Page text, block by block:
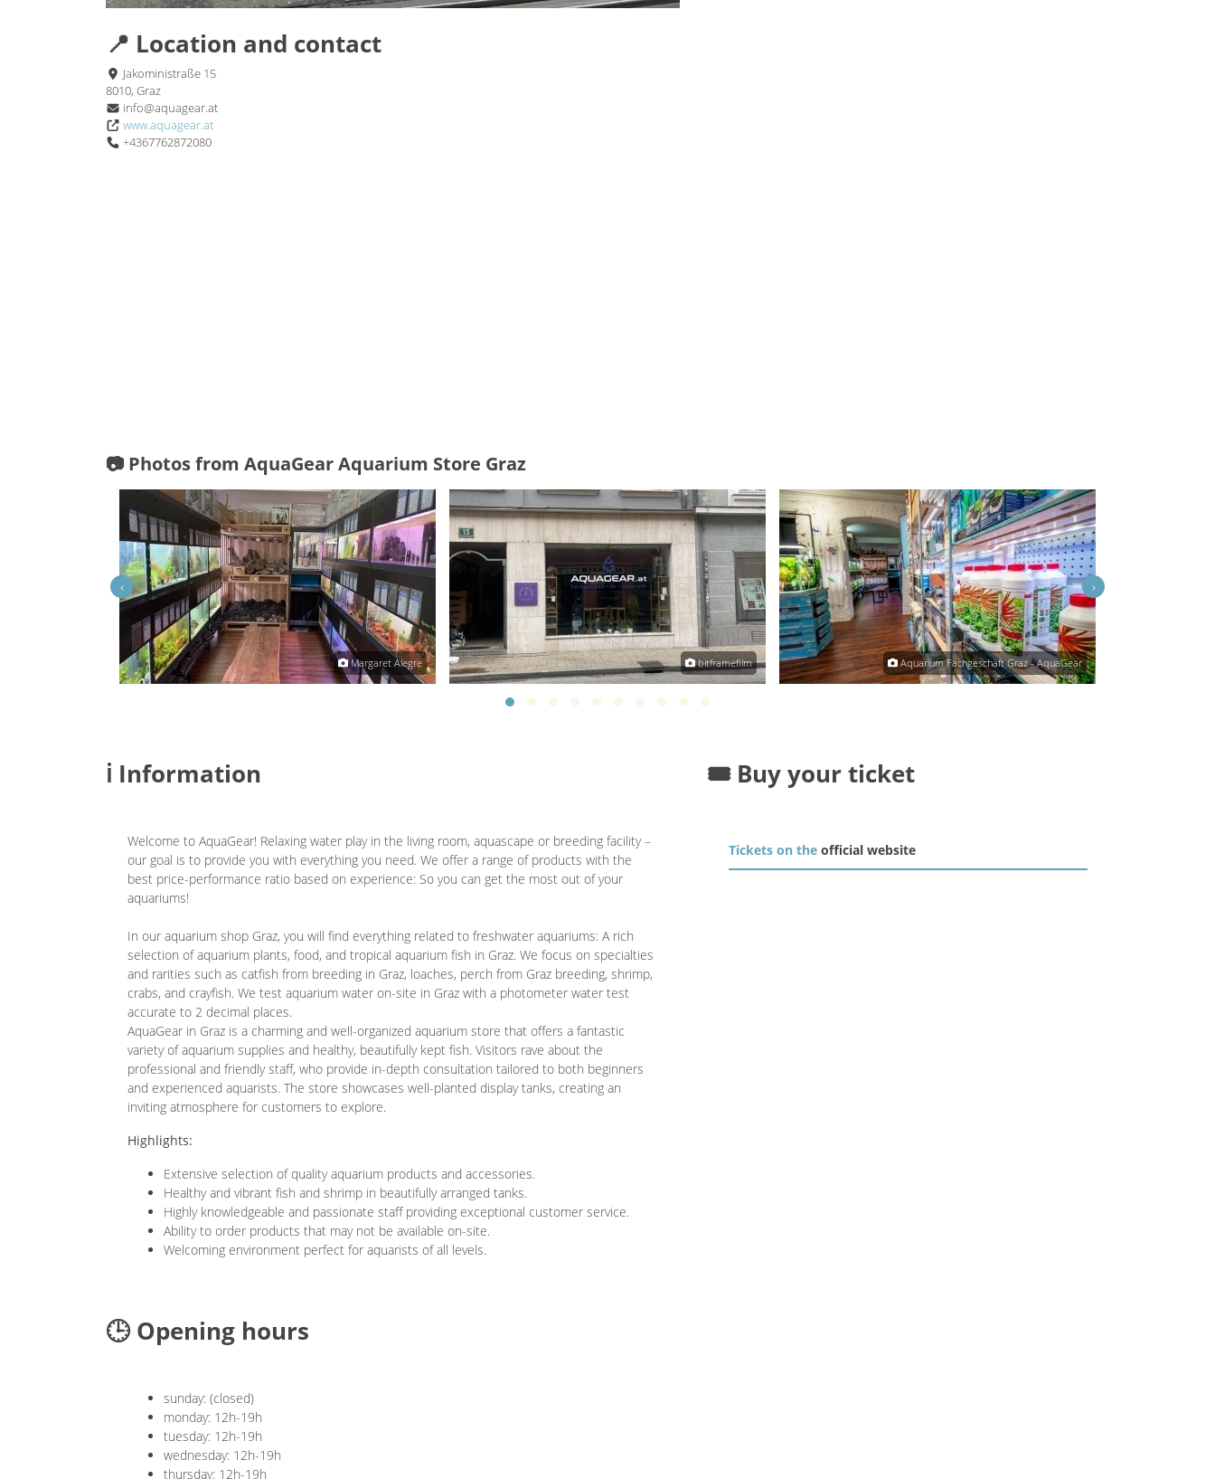
📍 Location and contact
Jakoministraße 15
8010, Graz
info@aquagear.at
www.aquagear.at
+4367762872080
📷 Photos from AquaGear Aquarium Store Graz
Margaret Alegre bitframefilm Aquarium Fachgeschäft Graz - AquaGear
‹ ›
ℹ️ Information
Welcome to AquaGear! Relaxing water play in the living room, aquascape or breeding facility –
our goal is to provide you with everything you need. We offer a range of products with the
best price-performance ratio based on experience: So you can get the most out of your
aquariums!
In our aquarium shop Graz, you will find everything related to freshwater aquariums: A rich
selection of aquarium plants, food, and tropical aquarium fish in Graz. We focus on specialties
and rarities such as catfish from breeding in Graz, loaches, perch from Graz breeding, shrimp,
crabs, and crayfish. We test aquarium water on-site in Graz with a photometer water test
accurate to 2 decimal places.
AquaGear in Graz is a charming and well-organized aquarium store that offers a fantastic
variety of aquarium supplies and healthy, beautifully kept fish. Visitors rave about the
professional and friendly staff, who provide in-depth consultation tailored to both beginners
and experienced aquarists. The store showcases well-planted display tanks, creating an
inviting atmosphere for customers to explore.
Highlights:
Extensive selection of quality aquarium products and accessories.
Healthy and vibrant fish and shrimp in beautifully arranged tanks.
Highly knowledgeable and passionate staff providing exceptional customer service.
Ability to order products that may not be available on-site.
Welcoming environment perfect for aquarists of all levels.
🕒 Opening hours
sunday: (closed)
monday: 12h-19h
tuesday: 12h-19h
wednesday: 12h-19h
thursday: 12h-19h
🎟️ Buy your ticket
Tickets on the official website